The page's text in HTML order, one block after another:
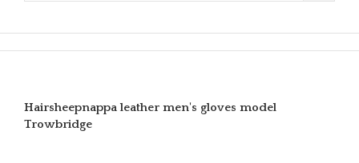
Hairsheepnappa leather men's gloves model
Trowbridge